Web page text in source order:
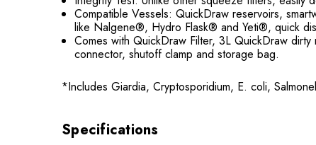
Compatible Vessels: QuickDraw reservoirs,
like Nalgene®, Hydro Flask® and Yeti®, quick
Comes with QuickDraw Filter, 3L QuickDraw
connector, shutoff clamp and storage bag.
*Includes Giardia, Cryptosporidium, E. coli,
Specifications